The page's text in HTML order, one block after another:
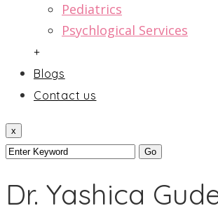
Pediatrics
Psychlogical Services
+
Blogs
Contact us
x
Dr. Yashica